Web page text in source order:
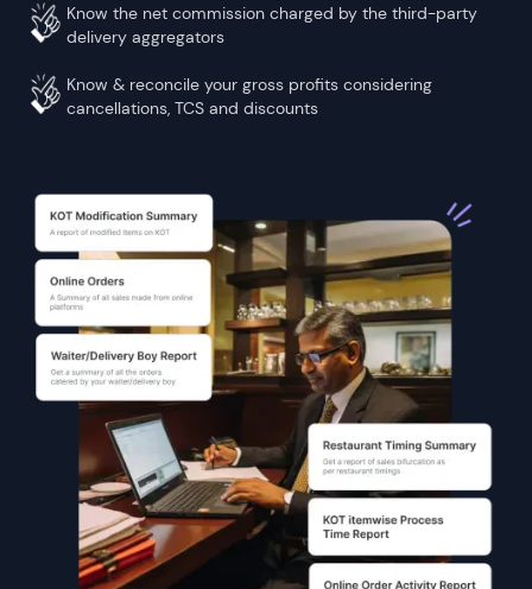
Know the net commission charged by the third-party
delivery aggregators
Know & reconcile your gross profits considering
cancellations, TCS and discounts